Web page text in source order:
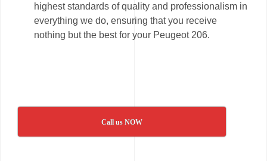
highest standards of quality and professionalism in
everything we do, ensuring that you receive
nothing but the best for your Peugeot 206.
Call us NOW